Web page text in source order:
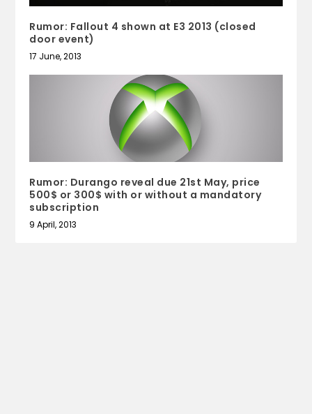
Rumor: Fallout 4 shown at E3 2013 (closed
door event)
17 June, 2013
Rumor: Durango reveal due 21st May, price
500$ or 300$ with or without a mandatory
subscription
9 April, 2013